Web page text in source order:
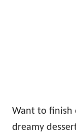
Want to finish
dreamy